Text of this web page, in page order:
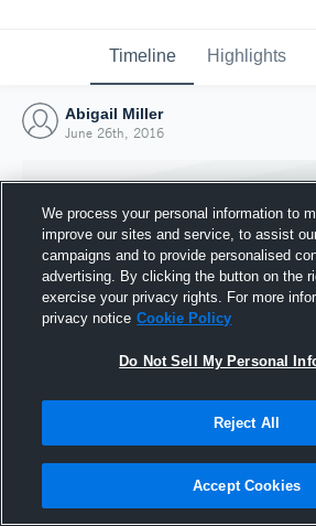
Timeline Highlights
Abigail Miller
June 26th, 2016
Joined Hudl
26 June 2016
We process your personal information to
improve our sites and service, to assist
campaigns and to provide personalised
advertising. By clicking the button on the
exercise your privacy rights. For more
privacy notice Cookie Policy
Do Not Sell My Personal
Reject All
Accept Cookies